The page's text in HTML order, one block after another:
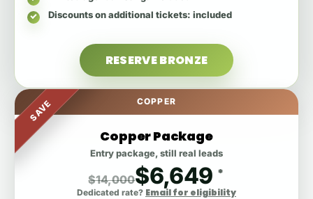
Discounts on additional tickets: included
RESERVE BRONZE
SAVE COPPER
Copper Package
Entry package, still real leads
$14,000$6,649 *
Dedicated rate? Email for eligibility